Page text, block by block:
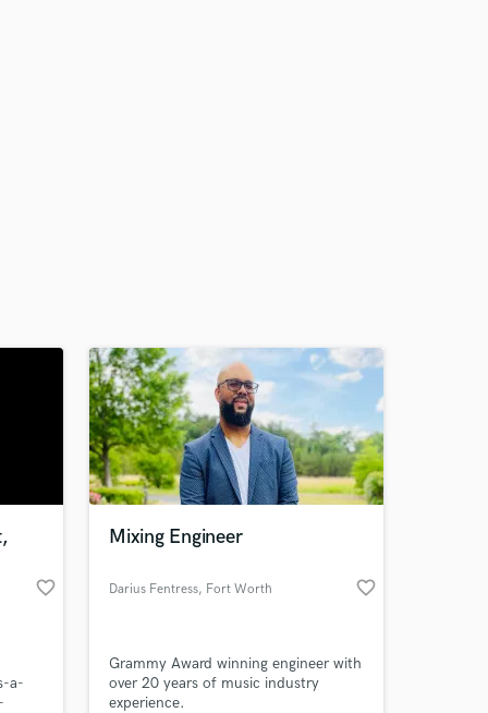
favorite_border
a-
Mixing Engineer
Darius Fentress, Fort Worth favorite_border
Grammy Award winning engineer with
over 20 years of music industry
experience.